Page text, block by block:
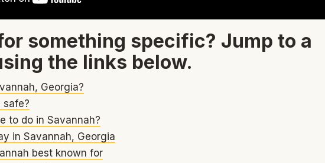
something specific? Jump to a
the links below.
Georgia?
safe?
to do in Savannah?
in Savannah, Georgia
best known for